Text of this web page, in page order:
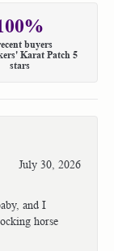
buyers
Karat Patch 5
stars
July 30, 2026
and I
horse